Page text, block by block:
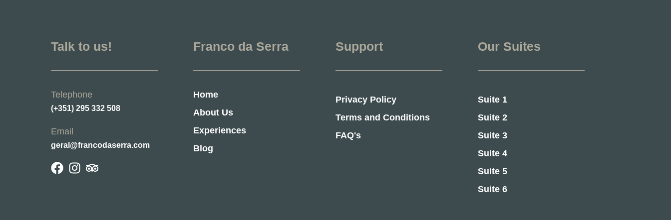
Talk to us!
Telephone
(+351) 295 332 508
Email
geral@francodaserra.com
Franco da Serra
Home
About Us
Experiences
Blog
Support
Privacy Policy
Terms and Conditions
FAQ's
Our Suites
Suite 1
Suite 2
Suite 3
Suite 4
Suite 5
Suite 6